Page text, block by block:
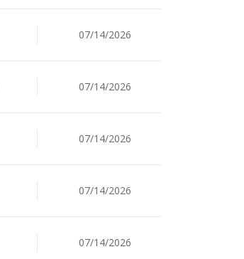
07/14/2026
07/14/2026
07/14/2026
07/14/2026
07/14/2026